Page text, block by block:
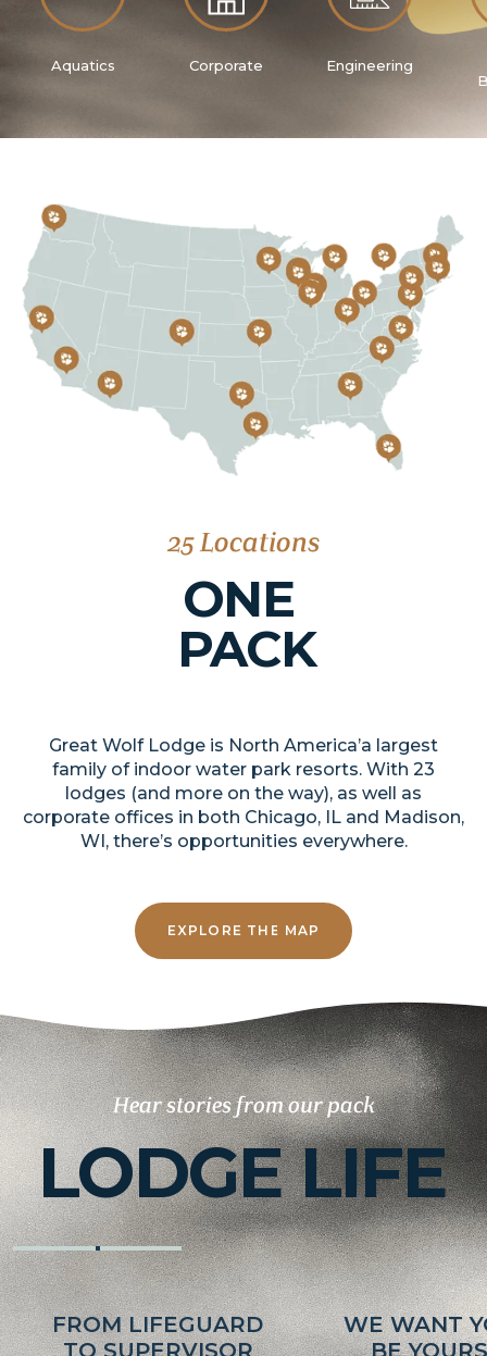
Aquatics Corporate Engineering
25 Locations
ONE
PACK
Great Wolf Lodge is North America’a largest
family of indoor water park resorts. With 23
lodges (and more on the way), as well as
corporate offices in both Chicago, IL and Madison,
WI, there’s opportunities everywhere.
EXPLORE THE MAP
Hear stories from our pack
LODGE LIFE
FROM LIFEGUARD
WE WANT